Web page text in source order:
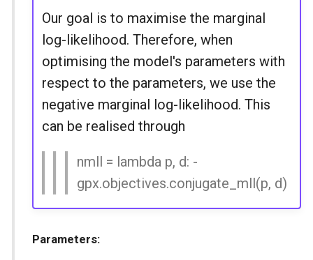
Our goal is to maximise the marginal
log-likelihood. Therefore, when
optimising the model's parameters with
respect to the parameters, we use the
negative marginal log-likelihood. This
can be realised through
nmll = lambda p, d: -
gpx.objectives.conjugate_mll(p, d)
Parameters: